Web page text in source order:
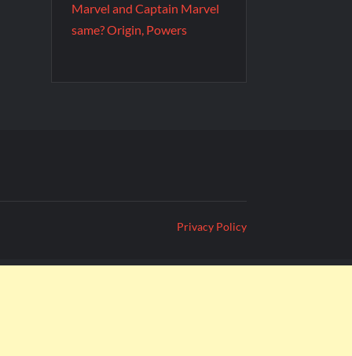
Marvel and Captain Marvel
same? Origin, Powers
Privacy Policy